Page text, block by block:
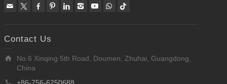
Contact Us
No.6 Xinqing 5th Road, Doumen, Zhuhai, Guangdong,
China